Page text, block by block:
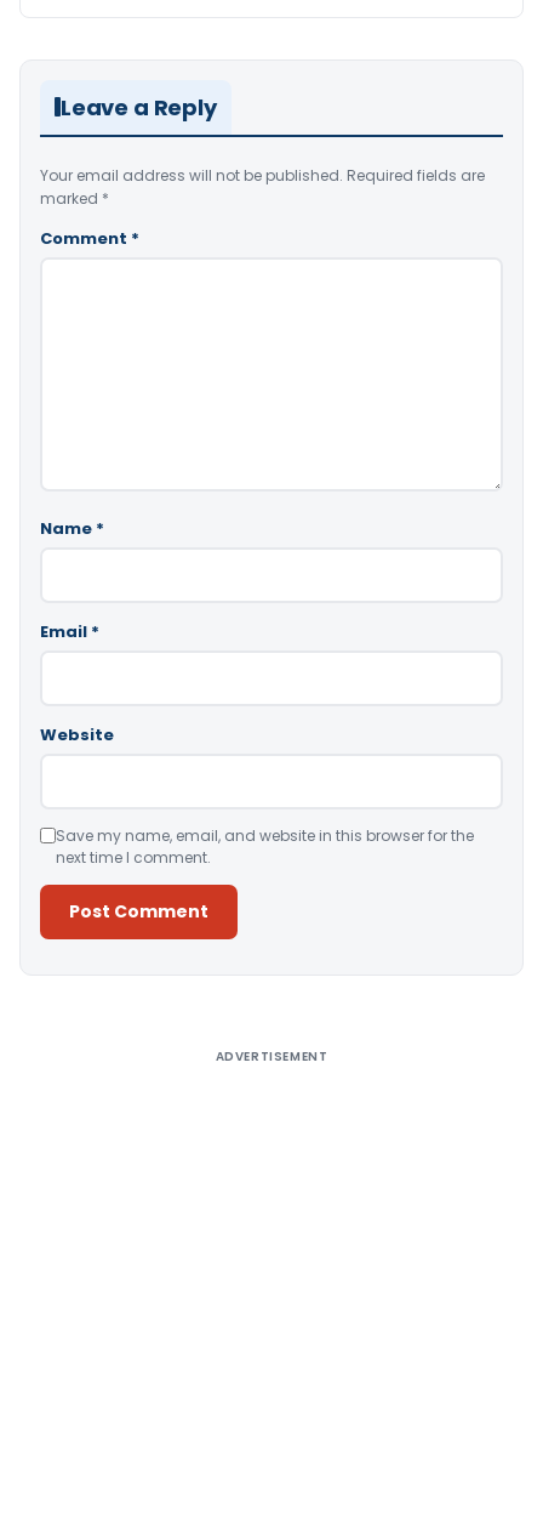
Leave a Reply
Your email address will not be published. Required fields are
marked *
Comment *
Name *
Email *
Website
Save my name, email, and website in this browser for the
next time I comment.
ADVERTISEMENT